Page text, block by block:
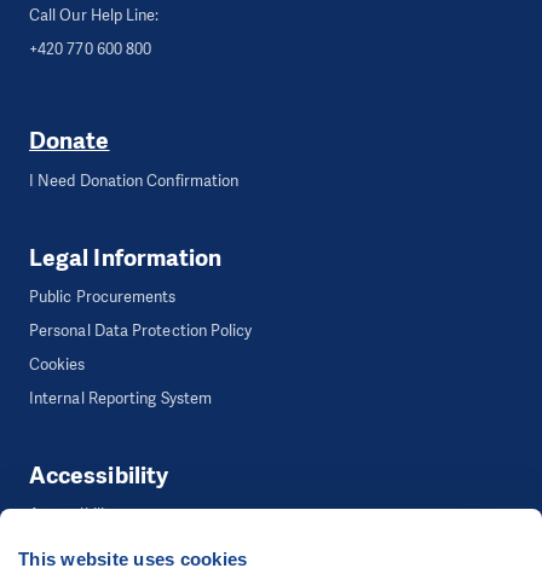
This website uses cookies
Call Our Help Line:
+420 770 600 800
Donate
I Need Donation Confirmation
Legal Information
Public Procurements
Personal Data Protection Policy
Cookies
Internal Reporting System
Accessibility
Accessibility